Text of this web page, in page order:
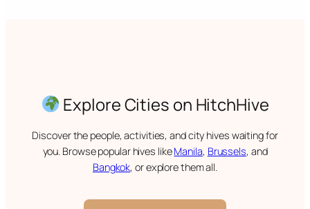
Explore Cities on HitchHive
Discover the people, activities, and city hives waiting for
you. Browse popular hives likeManila, Brussels, and
Bangkok, or explore them all.